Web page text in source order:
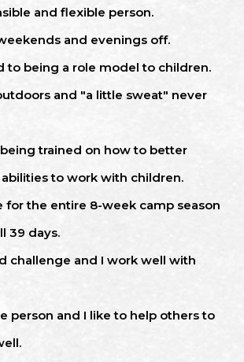
and flexible person.
and evenings off.
to being a role model to children.
and "a little sweat" never
trained on how to better
to work with children.
for the entire 8-week camp season
39 days.
challenge and I work well with
person and I like to help others to